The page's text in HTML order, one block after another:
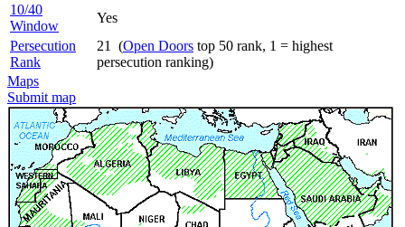
10/40
Window
Yes
Persecution
Rank
21 (Open Doors top 50 rank, 1 = highest
persecution ranking)
Maps
Submit map